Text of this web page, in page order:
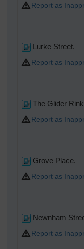
Report as
Lurke Street.
Report as
The Glider
Report as
Grove Place.
Report as
Newnham
Report as